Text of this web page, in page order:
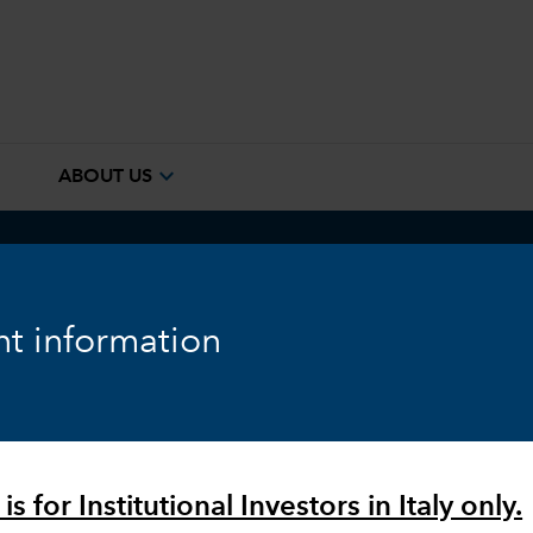
information
is for Institutional Investors in Italy only.
ABOUT US expand_more